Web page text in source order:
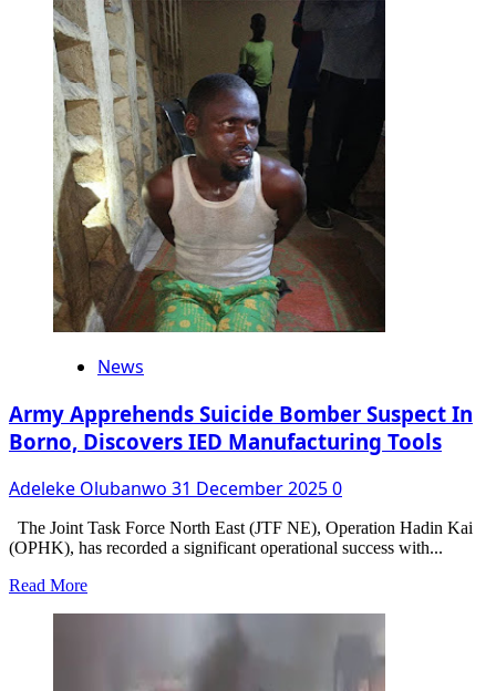
about
You
Need
To
Pass
Through
Wike
To
Win
In
Rivers…
APC
National
Vice
Chairman
Tells
Fubara
News
Army Apprehends Suicide Bomber Suspect In
Borno, Discovers IED Manufacturing Tools
Adeleke Olubanwo 31 December 20250
The Joint Task Force North East (JTF NE), Operation Hadin Kai
(OPHK), has recorded a significant operational success with...
Read MoreRead